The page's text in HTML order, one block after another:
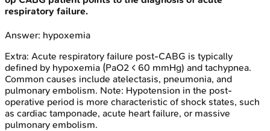
respiratory failure.
Answer: hypoxemia
Extra: Acute respiratory failure post-CABG is typically
defined by hypoxemia (PaO2 < 60 mmHg) and tachypnea.
Common causes include atelectasis, pneumonia, and
pulmonary embolism. Note: Hypotension in the post-
operative period is more characteristic of shock states, such
as cardiac tamponade, acute heart failure, or massive
pulmonary embolism.